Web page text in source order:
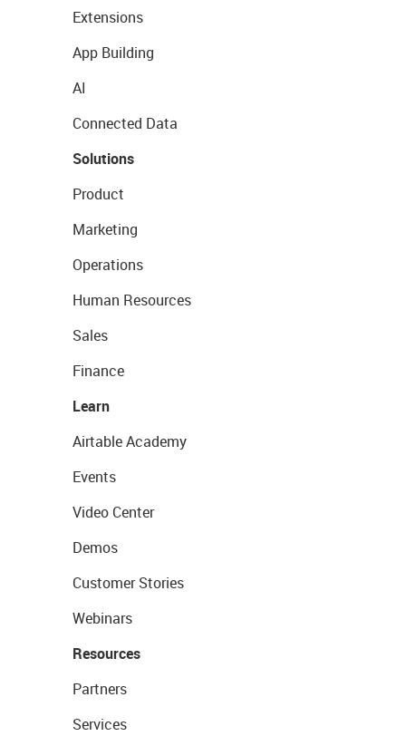
Extensions
App Building
AI
Connected Data
Solutions
Product
Marketing
Operations
Human Resources
Sales
Finance
Learn
Airtable Academy
Events
Video Center
Demos
Customer Stories
Webinars
Resources
Partners
Services